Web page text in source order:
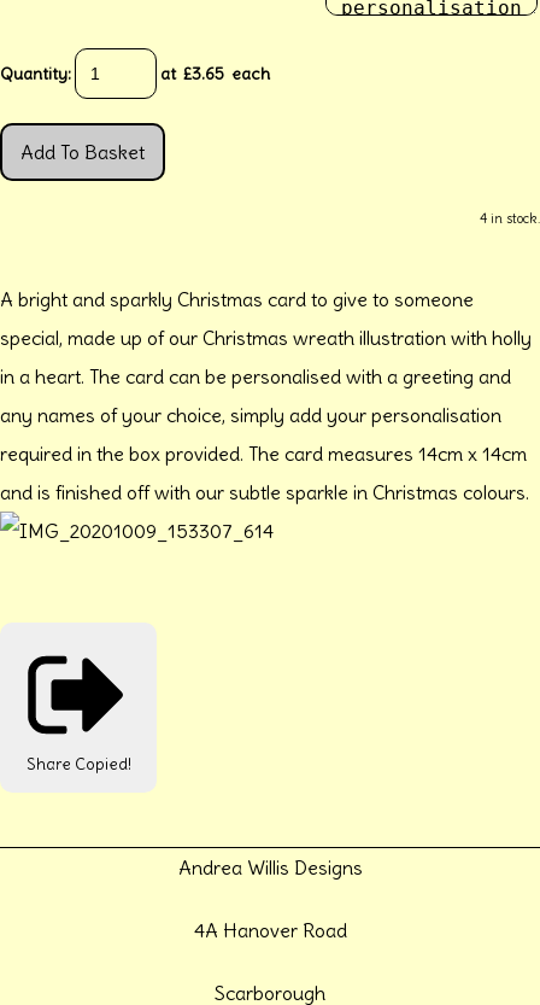
Quantity: at £3.65 each
Add To Basket
4 in stock.
A bright and sparkly Christmas card to give to someone
special, made up of our Christmas wreath illustration with holly
in a heart. The card can be personalised with a greeting and
any names of your choice, simply add your personalisation
required in the box provided. The card measures 14cm x 14cm
and is finished off with our subtle sparkle in Christmas colours.
Share Copied!
Andrea Willis Designs
4A Hanover Road
Scarborough